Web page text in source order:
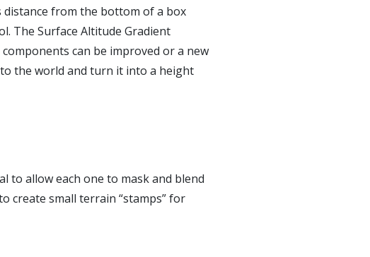
distance from the bottom of a box
The Surface Altitude Gradient
can be improved or a new
the world and turn it into a height
to allow each one to mask and blend
create small terrain “stamps” for